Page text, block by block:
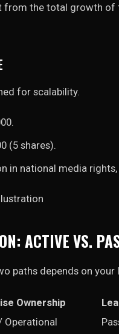
from the total growth of
for scalability.
(5 shares).
in national media
ACTIVE VS.
paths depends on
Ownership
Operational